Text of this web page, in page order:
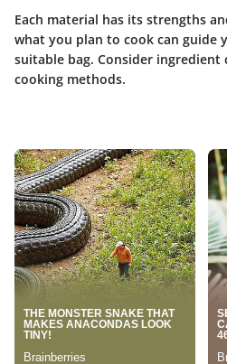
Each material has its strengths
what you plan to cook can guide
suitable bag. Consider
cooking methods.